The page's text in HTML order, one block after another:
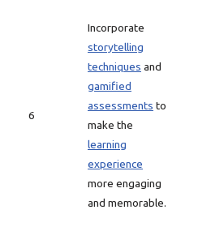
6
Incorporate
storytelling
techniques and
gamified
assessments to
make the
learning
experience
more engaging
and memorable.